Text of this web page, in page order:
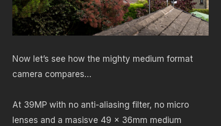
Now let’s see how the mighty medium format
camera compares…
At 39MP with no anti-aliasing filter, no micro
lenses and a masisve 49 x 36mm medium